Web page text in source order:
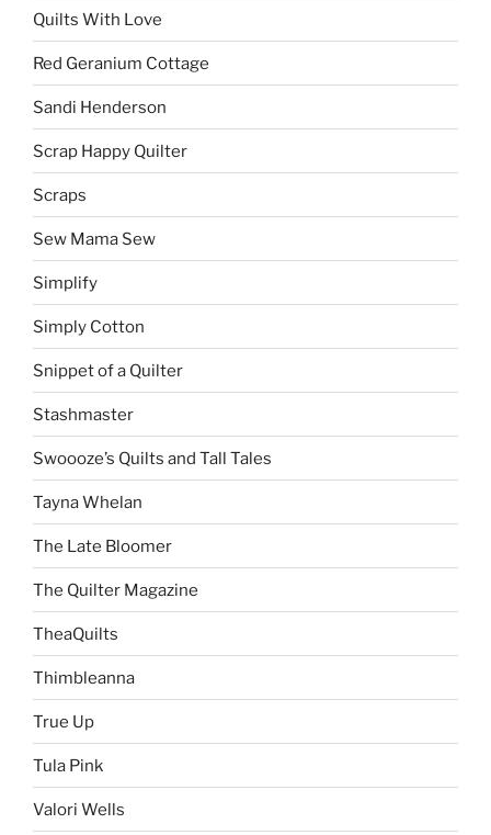
Quilts With Love
Red Geranium Cottage
Sandi Henderson
Scrap Happy Quilter
Scraps
Sew Mama Sew
Simplify
Simply Cotton
Snippet of a Quilter
Stashmaster
Swoooze’s Quilts and Tall Tales
Tayna Whelan
The Late Bloomer
The Quilter Magazine
TheaQuilts
Thimbleanna
True Up
Tula Pink
Valori Wells